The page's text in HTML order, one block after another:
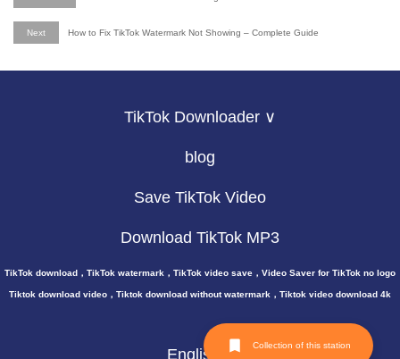
Next How to Fix TikTok Watermark Not Showing – Complete Guide
TikTok Downloader ∨
blog
Save TikTok Video
Download TikTok MP3
TikTok download，TikTok watermark，TikTok video save，Video Saver for TikTok no logo
Tiktok download video，Tiktok download without watermark，Tiktok video download 4k
English
Collection of this station